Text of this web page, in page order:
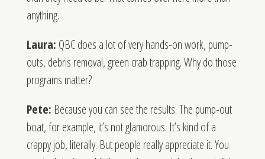
anything.
Laura: QBC does a lot of very hands-on work, pump-
outs, debris removal, green crab trapping. Why do those
programs matter?
Pete: Because you can see the results. The pump-out
boat, for example, it’s not glamorous. It’s kind of a
crappy job, literally. But people really appreciate it. You